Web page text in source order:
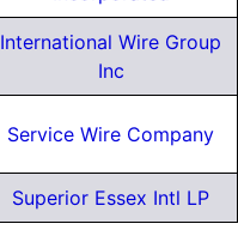
International Wire Group
Inc
Service Wire Company
Superior Essex Intl LP